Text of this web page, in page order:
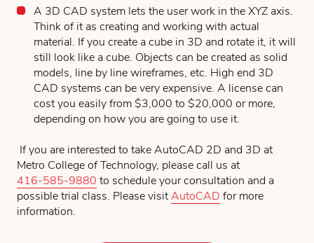
A 3D CAD system lets the user work in the XYZ axis.
Think of it as creating and working with actual
material. If you create a cube in 3D and rotate it, it will
still look like a cube. Objects can be created as solid
models, line by line wireframes, etc. High end 3D
CAD systems can be very expensive. A license can
cost you easily from $3,000 to $20,000 or more,
depending on how you are going to use it.
If you are interested to take AutoCAD 2D and 3D at
Metro College of Technology, please call us at
416-585-9880 to schedule your consultation and a
possible trial class. Please visitAutoCAD for more
information.